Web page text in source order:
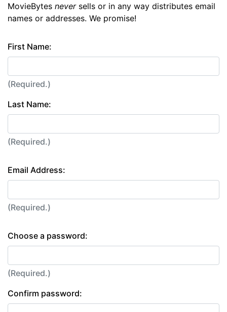
MovieBytes neversells or in any way distributes email
names or addresses. We promise!
First Name:
(Required.)
Last Name:
(Required.)
Email Address:
(Required.)
Choose a password:
(Required.)
Confirm password: